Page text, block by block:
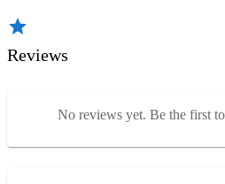
Reviews
No reviews yet. Be the first